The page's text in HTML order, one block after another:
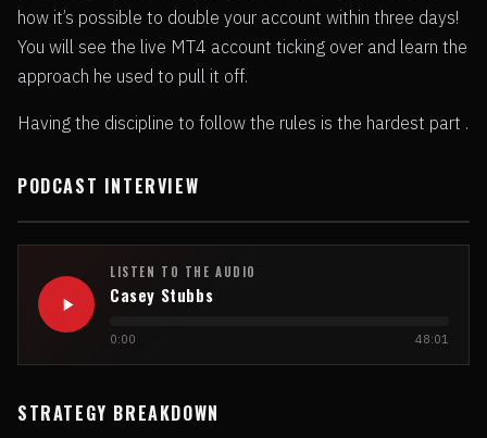
how it’s possible to double your account within three days!
You will see the live MT4 account ticking over and learn the
approach he used to pull it off.
Having the discipline to follow the rules is the hardest part .
PODCAST INTERVIEW
LISTEN TO THE AUDIO
Casey Stubbs
0:00 48:01
STRATEGY BREAKDOWN